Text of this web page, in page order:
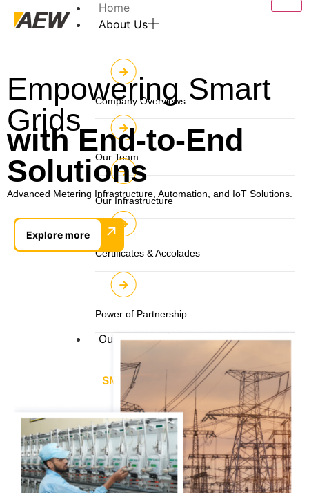
Home
About Us
Company Overviews
Our Team
Our Infrastructure
Certificates & Accolades
Power of Partnership
Our Offering
SMART ENERGY METERS
Single / Three Phase Smart Meter
Empowering Smart
Grids
with End-to-End
Solutions
Advanced Metering Infrastructure, Automation, and IoT Solutions.
Explore more ↗